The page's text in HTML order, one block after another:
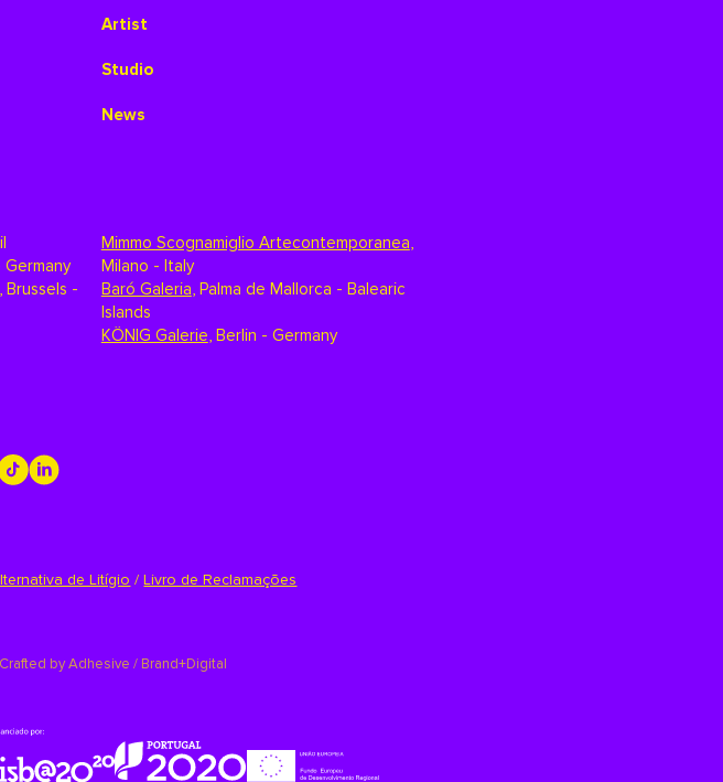
Artist
Studio
News
,Brussels -
Mimmo Scognamiglio Artecontemporanea,
Milano - Italy
Baró Galeria, Palma de Mallorca - Balearic
Islands
KÖNIG Galerie, Berlin - Germany
de Litígio /Livro de Reclamações
byAdhesive / Brand+Digital